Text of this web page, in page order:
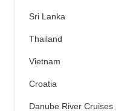
Sri Lanka
Thailand
Vietnam
Croatia
Danube River Cruises